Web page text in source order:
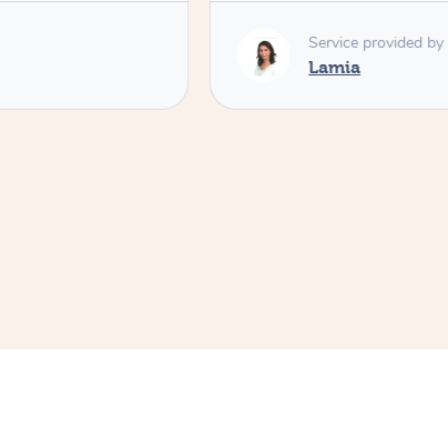
Service provided by
Lamia